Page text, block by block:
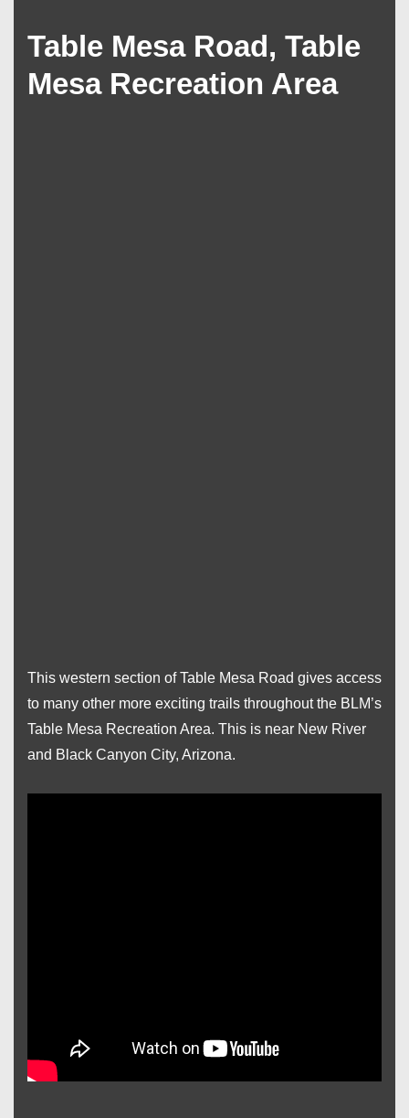
Table Mesa Road, Table
Mesa Recreation Area
This western section of Table Mesa Road gives access
to many other more exciting trails throughout the BLM’s
Table Mesa Recreation Area. This is near New River
and Black Canyon City, Arizona.